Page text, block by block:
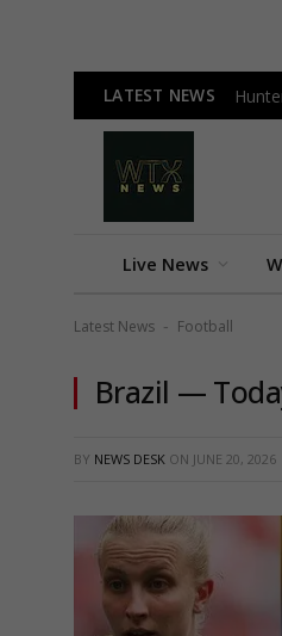
LATEST NEWS
Live News
Latest News - Football
Brazil —
BY NEWS DESK ON JUNE 20, 2026